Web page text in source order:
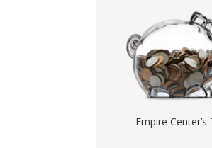
Empire